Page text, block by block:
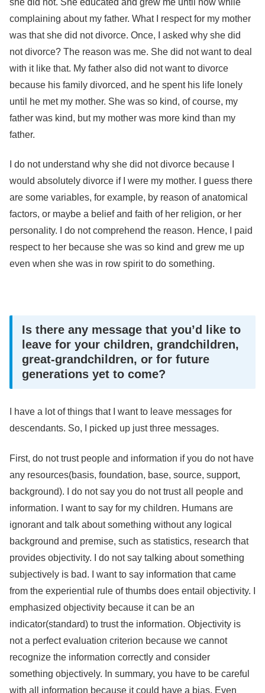
she did not. She educated and grew me until now while
complaining about my father. What I respect for my mother
was that she did not divorce. Once, I asked why she did
not divorce? The reason was me. She did not want to deal
with it like that. My father also did not want to divorce
because his family divorced, and he spent his life lonely
until he met my mother. She was so kind, of course, my
father was kind, but my mother was more kind than my
father.
I do not understand why she did not divorce because I
would absolutely divorce if I were my mother. I guess there
are some variables, for example, by reason of anatomical
factors, or maybe a belief and faith of her religion, or her
personality. I do not comprehend the reason. Hence, I paid
respect to her because she was so kind and grew me up
even when she was in row spirit to do something.
Is there any message that you’d like to
leave for your children, grandchildren,
great-grandchildren, or for future
generations yet to come?
I have a lot of things that I want to leave messages for
descendants. So, I picked up just three messages.
First, do not trust people and information if you do not have
any resources(basis, foundation, base, source, support,
background). I do not say you do not trust all people and
information. I want to say for my children. Humans are
ignorant and talk about something without any logical
background and premise, such as statistics, research that
provides objectivity. I do not say talking about something
subjectively is bad. I want to say information that came
from the experiential rule of thumbs does entail objectivity. I
emphasized objectivity because it can be an
indicator(standard) to trust the information. Objectivity is
not a perfect evaluation criterion because we cannot
recognize the information correctly and consider
something objectively. In summary, you have to be careful
with all information because it could have a bias. Even